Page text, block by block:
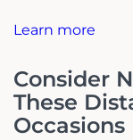
Learn more
Consider
These
Occasions